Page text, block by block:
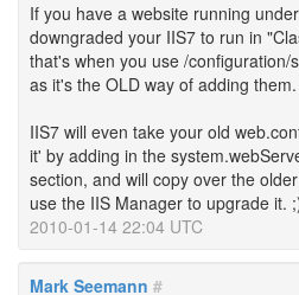
If you have a website running
downgraded your IIS7 to run in
that's when you use /configuration/
as it's the OLD way of adding them.
IIS7 will even take your old
it' by adding in the
section, and will copy over the
use the IIS Manager to upgrade it.
2010-01-14 22:04 UTC
Mark Seemann #